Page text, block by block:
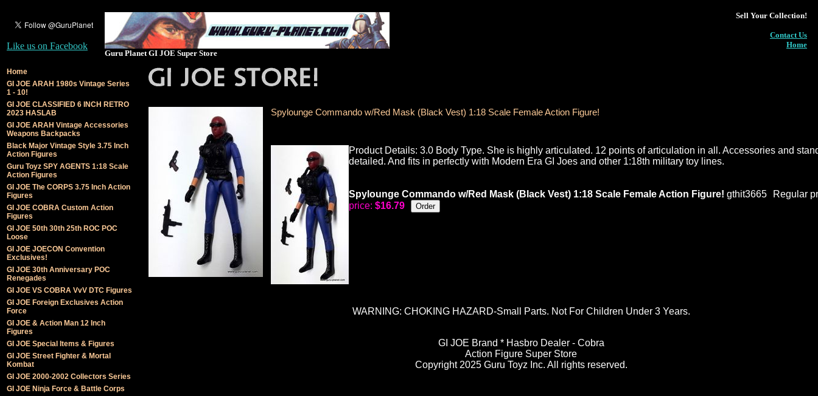
Like us on Facebook
Guru Planet GI JOE Super Store
Sell Your Collection!
Contact Us
Home
Home
GI JOE ARAH 1980s Vintage Series
1 - 10!
GI JOE CLASSIFIED 6 INCH RETRO
2023 HASLAB
GI JOE ARAH Vintage Accessories
Weapons Backpacks
Black Major Vintage Style 3.75 Inch
Action Figures
Guru Toyz SPY AGENTS 1:18 Scale
Action Figures
GI JOE The CORPS 3.75 Inch Action
Figures
GI JOE COBRA Custom Action
Figures
GI JOE 50th 30th 25th ROC POC
Loose
GI JOE JOECON Convention
Exclusives!
GI JOE 30th Anniversary POC
Renegades
GI JOE VS COBRA VvV DTC Figures
GI JOE Foreign Exclusives Action
Force
GI JOE & Action Man 12 Inch
Figures
GI JOE Special Items & Figures
GI JOE Street Fighter & Mortal
Kombat
GI JOE 2000-2002 Collectors Series
GI JOE Ninja Force & Battle Corps
Spylounge Commando w/Red Mask (Black Vest) 1:18 Scale Female Action Figure!
Product Details: 3.0 Body Type. She is highly articulated. 12 points of articulation in all. Accessories and
detailed. And fits in perfectly with Modern Era GI Joes and other 1:18th military toy lines.
Spylounge Commando w/Red Mask (Black Vest) 1:18 Scale Female Action Figure! gthit3665
Regular
price: $16.79
WARNING: CHOKING HAZARD-Small Parts. Not For Children Under 3 Years.
GI JOE Brand * Hasbro Dealer - Cobra
Action Figure Super Store
Copyright 2025 Guru Toyz Inc. All rights reserved.